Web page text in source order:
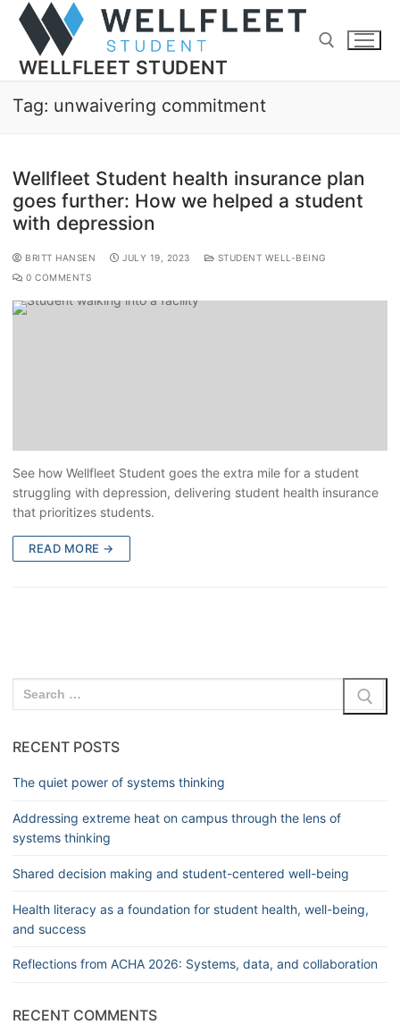
WELLFLEET STUDENT
Tag: unwaivering commitment
Wellfleet Student health insurance plan
goes further: How we helped a student
with depression
BRITT HANSEN JULY 19, 2023
STUDENT WELL-BEING
0 COMMENTS
See how Wellfleet Student goes the extra mile for a student
struggling with depression, delivering student health insurance
that prioritizes students.
READ MORE →
RECENT POSTS
The quiet power of systems thinking
Addressing extreme heat on campus through the lens of
systems thinking
Shared decision making and student-centered well-being
Health literacy as a foundation for student health, well-being,
and success
Reflections from ACHA 2026: Systems, data, and collaboration
RECENT COMMENTS